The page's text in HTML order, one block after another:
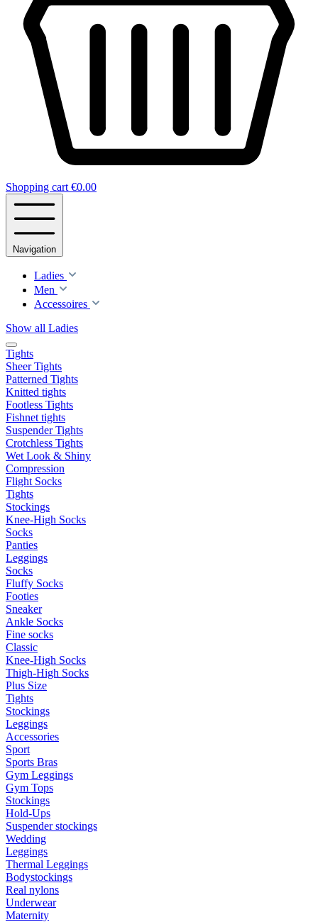
Shopping cart €0.00
Navigation
Ladies
Men
Accessoires
Show all Ladies
Tights
Sheer Tights
Patterned Tights
Knitted tights
Footless Tights
Fishnet tights
Suspender Tights
Crotchless Tights
Wet Look & Shiny
Compression
Flight Socks
Tights
Stockings
Knee-High Socks
Socks
Panties
Leggings
Socks
Fluffy Socks
Footies
Sneaker
Ankle Socks
Fine socks
Classic
Knee-High Socks
Thigh-High Socks
Plus Size
Tights
Stockings
Leggings
Accessories
Sport
Sports Bras
Gym Leggings
Gym Tops
Stockings
Hold-Ups
Suspender stockings
Wedding
Leggings
Thermal Leggings
Bodystockings
Real nylons
Underwear
Maternity